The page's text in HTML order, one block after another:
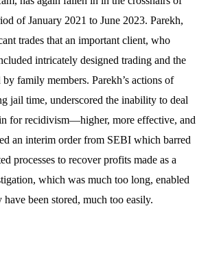
of January 2021 to June 2023. Parekh,
trades that an important client, who
intricately designed trading and the
family members. Parekh’s actions of
jail time, underscored the inability to deal
for recidivism—higher, more effective, and
an interim order from SEBI which barred
processes to recover profits made as a
which was much too long, enabled
been stored, much too easily.